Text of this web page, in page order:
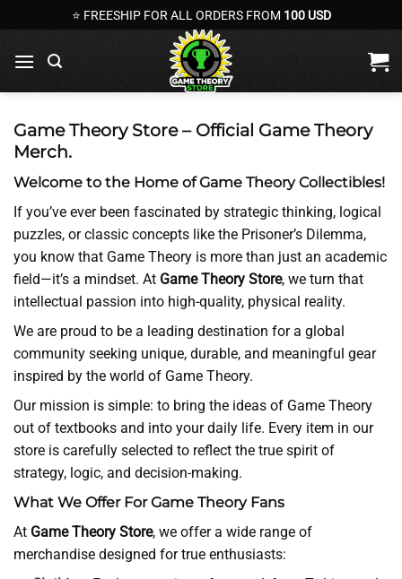
to
content
⭐ FREESHIP FOR ALL ORDERS FROM 100 USD
Game Theory Store – Official Game Theory
Merch.
Welcome to the Home of Game Theory Collectibles!
If you’ve ever been fascinated by strategic thinking, logical
puzzles, or classic concepts like the Prisoner’s Dilemma,
you know that Game Theory is more than just an academic
field—it’s a mindset. At Game Theory Store, we turn that
intellectual passion into high-quality, physical reality.
We are proud to be a leading destination for a global
community seeking unique, durable, and meaningful gear
inspired by the world of Game Theory.
Our mission is simple: to bring the ideas of Game Theory
out of textbooks and into your daily life. Every item in our
store is carefully selected to reflect the true spirit of
strategy, logic, and decision-making.
What We Offer For Game Theory Fans
At Game Theory Store, we offer a wide range of
merchandise designed for true enthusiasts: